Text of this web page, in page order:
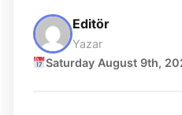
Editör
Yazar
Saturday August 9th,